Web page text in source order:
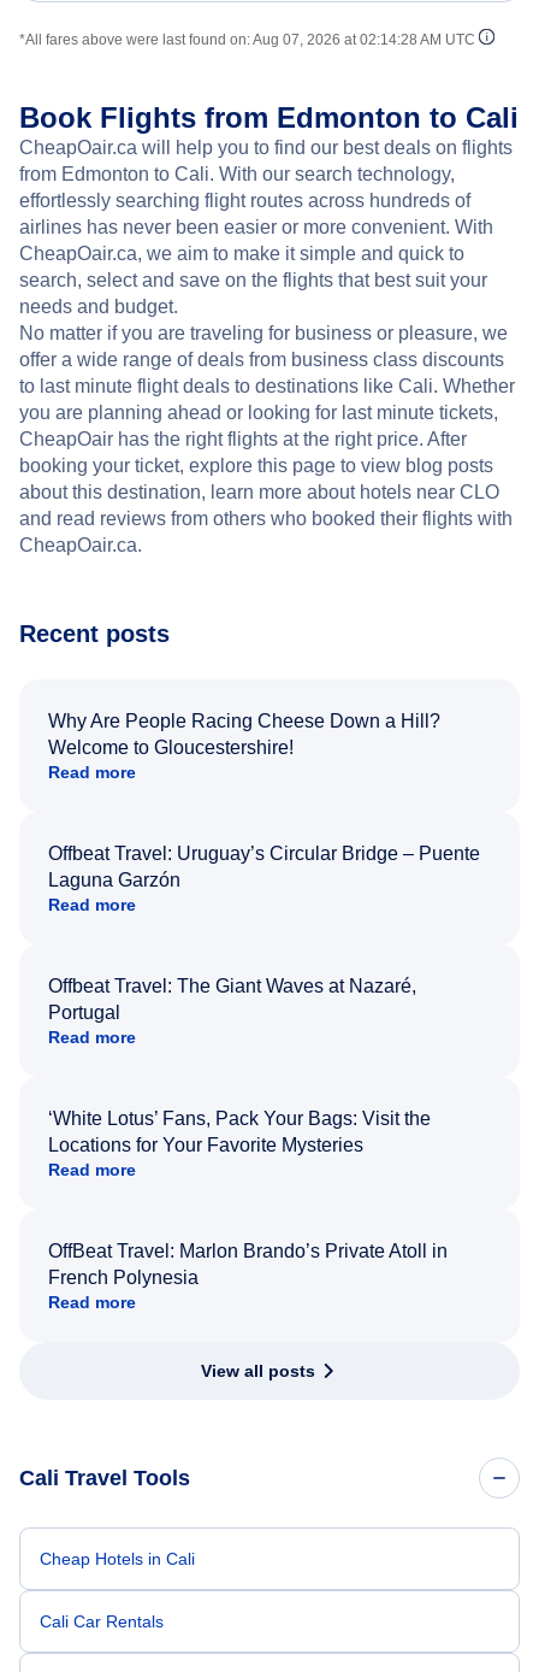
*All fares above were last found on:Aug 07, 2026 at 02:14:28 AM UTC
Book Flights from Edmonton to Cali
CheapOair.ca will help you to find our best deals on flights
from Edmonton to Cali. With our search technology,
effortlessly searching flight routes across hundreds of
airlines has never been easier or more convenient. With
CheapOair.ca, we aim to make it simple and quick to
search, select and save on the flights that best suit your
needs and budget.
No matter if you are traveling for business or pleasure, we
offer a wide range of deals from business class discounts
to last minute flight deals to destinations like Cali. Whether
you are planning ahead or looking for last minute tickets,
CheapOair has the right flights at the right price. After
booking your ticket, explore this page to view blog posts
about this destination, learn more about hotels near CLO
and read reviews from others who booked their flights with
CheapOair.ca.
Recent posts
Why Are People Racing Cheese Down a Hill?
Welcome to Gloucestershire!
Read more
Offbeat Travel: Uruguay’s Circular Bridge – Puente
Laguna Garzón
Read more
Offbeat Travel: The Giant Waves at Nazaré,
Portugal
Read more
‘White Lotus’ Fans, Pack Your Bags: Visit the
Locations for Your Favorite Mysteries
Read more
OffBeat Travel: Marlon Brando’s Private Atoll in
French Polynesia
Read more
View all posts
Cali Travel Tools
Cheap Hotels in Cali
Cali Car Rentals